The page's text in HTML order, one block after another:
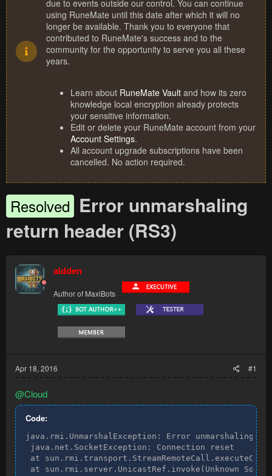
due to events outside our control. You can continue
using RuneMate until this date after which it will no
longer be available. Thank you to everyone that
contributed to RuneMate's success and to the
community for the opportunity to serve you all these
years.
Learn about RuneMate Vault and how its zero
knowledge local encryption already protects
your sensitive information.
Edit or delete your RuneMate account from your
Account Settings.
All account upgrade subscriptions have been
cancelled. No action required.
Resolved Error unmarshaling
return header (RS3)
aidden
Author of MaxiBots
Apr 18, 2016 #1
@Cloud
Code:
java.rmi.UnmarshalException: Error unmarshaling
java.net.SocketException: Connection reset
at
at sun.rmi.server.UnicastRef.invoke(Unknown